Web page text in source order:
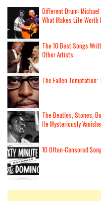
Different Drum:
What Makes Life Worth
The 10 Best Songs
Other Artists
The Fallen Temptation:
The Beatles, Stones,
He Mysteriously
10 Often-Censored